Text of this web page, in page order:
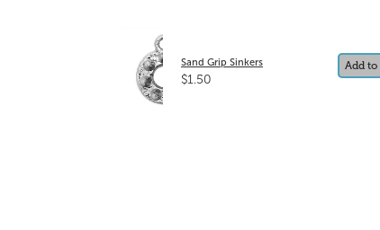
Sand Grip Sinkers
$1.50
Add